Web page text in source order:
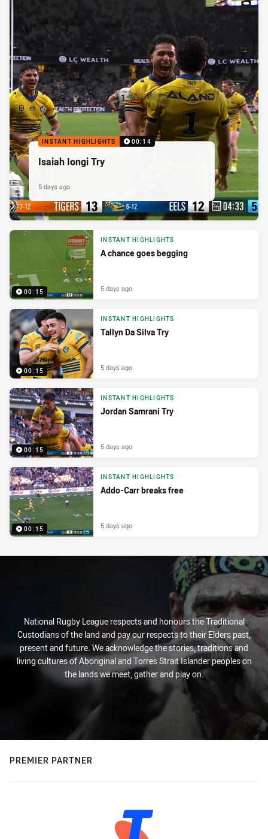
INSTANT HIGHLIGHTS 00:14
Isaiah Iongi Try
5 days ago
00:15
INSTANT HIGHLIGHTS
A chance goes begging
5 days ago
00:15
INSTANT HIGHLIGHTS
Tallyn Da Silva Try
5 days ago
00:15
INSTANT HIGHLIGHTS
Jordan Samrani Try
5 days ago
00:15
INSTANT HIGHLIGHTS
Addo-Carr breaks free
5 days ago
National Rugby League respects and honours the Traditional
Custodians of the land and pay our respects to their Elders past,
present and future. We acknowledge the stories, traditions and
living cultures of Aboriginal and Torres Strait Islander peoples on
the lands we meet, gather and play on.
PREMIER PARTNER